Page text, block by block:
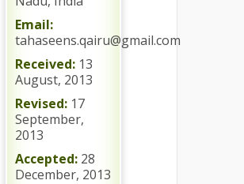
Email:
tahaseens.qairu@gmail.com
Received: 13
August, 2013
Revised: 17
September,
2013
Accepted: 28
December, 2013